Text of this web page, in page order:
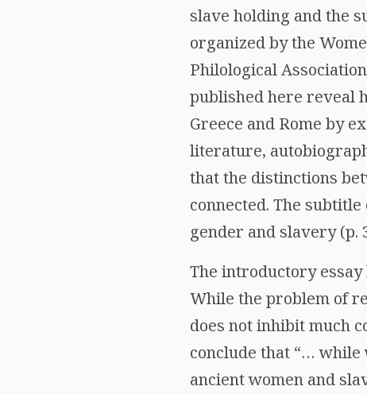
slave holding and the
organized by the
Philological
published here reveal
Greece and Rome by
literature,
that the distinctions
connected. The
gender and slavery (p.
The introductory essay
While the problem of
does not inhibit much
conclude that “…
ancient women and